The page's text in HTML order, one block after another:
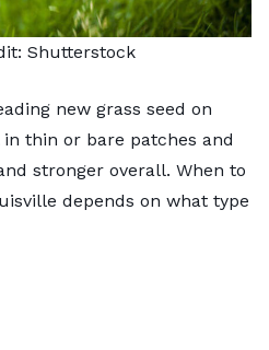
Shutterstock
new grass seed on
thin or bare patches and
stronger overall. When to
depends on what type